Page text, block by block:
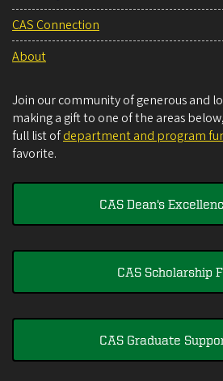
CAS Connection
About
Join our community of generous and
making a gift to one of the areas
full list ofdepartment and program
favorite.
CAS Dean's
CAS Scholarship
CAS Graduate